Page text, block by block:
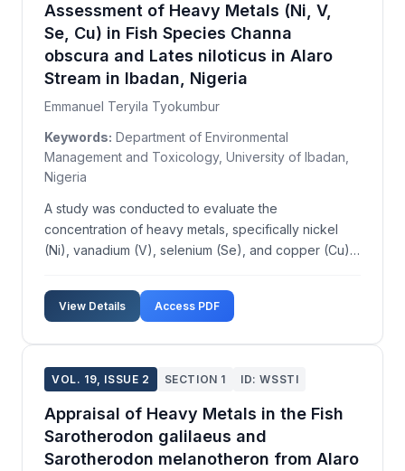
Assessment of Heavy Metals (Ni, V,
Se, Cu) in Fish Species Channa
obscura and Lates niloticus in Alaro
Stream in Ibadan, Nigeria
Emmanuel Teryila Tyokumbur
Keywords: Department of Environmental
Management and Toxicology, University of Ibadan,
Nigeria
A study was conducted to evaluate the
concentration of heavy metals, specifically nickel
(Ni), vanadium (V), selenium (Se), and copper (Cu),
niloticus from Alaro Stream in Ibadan, Nigeria. The
research aimed to assess the levels of these metals
View Details Access PDF
VOL. 19, ISSUE 2 SECTION 1 ID: WSSTI
Appraisal of Heavy Metals in the Fish
Sarotherodon galilaeus and
Sarotherodon melanotheron from Alaro